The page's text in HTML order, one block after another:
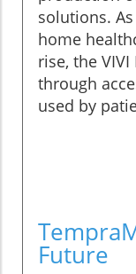
solutions.
home
rise, the
through
used by
Future